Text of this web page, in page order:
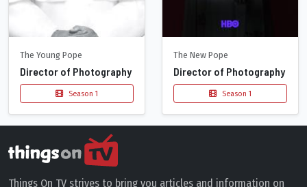
The Young Pope
Director of Photography
Season 1
The New Pope
Director of Photography
Season 1
Things On TV strives to bring you articles and information on